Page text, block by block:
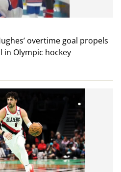
overtime goal propels
in Olympic hockey